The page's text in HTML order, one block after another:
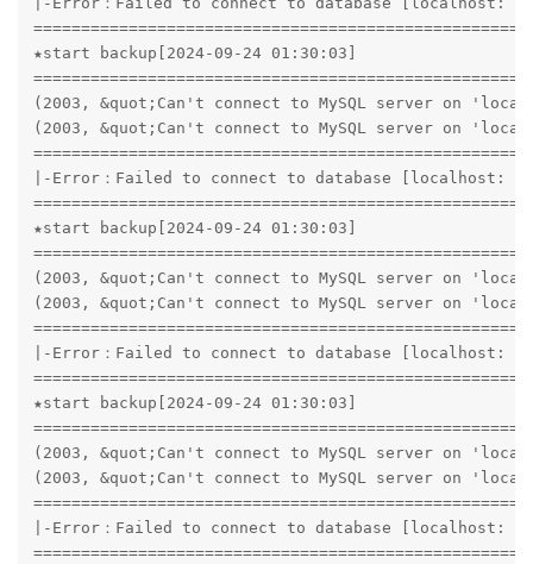
★start backup[2024-09-24 01:30:03]
(2003, &quot;Can't connect to MySQL server on
(2003, &quot;Can't connect to MySQL server on
|-Error：Failed to connect to database [localhost:
★start backup[2024-09-24 01:30:03]
(2003, &quot;Can't connect to MySQL server on
(2003, &quot;Can't connect to MySQL server on
|-Error：Failed to connect to database [localhost:
★start backup[2024-09-24 01:30:03]
(2003, &quot;Can't connect to MySQL server on
(2003, &quot;Can't connect to MySQL server on
|-Error：Failed to connect to database [localhost: